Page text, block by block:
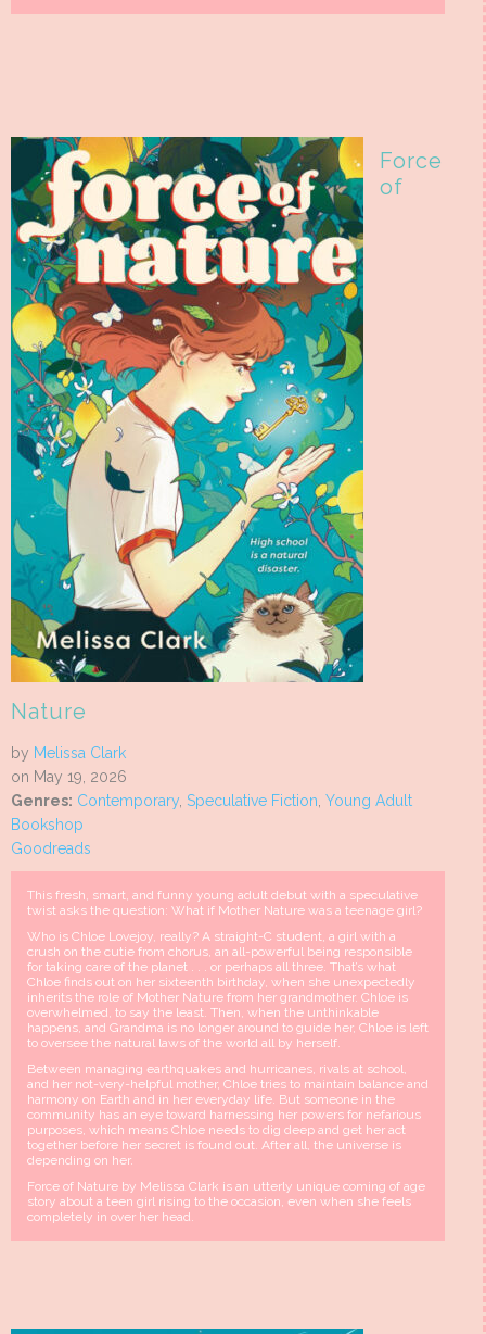
Force
of
Nature
by Melissa Clark
on May 19, 2026
Genres: Contemporary, Speculative Fiction, Young Adult
Bookshop
Goodreads
This fresh, smart, and funny young adult debut with a speculative
twist asks the question: What if Mother Nature was a teenage girl?
Who is Chloe Lovejoy, really? A straight-C student, a girl with a
crush on the cutie from chorus, an all-powerful being responsible
for taking care of the planet . . . or perhaps all three. That’s what
Chloe finds out on her sixteenth birthday, when she unexpectedly
inherits the role of Mother Nature from her grandmother. Chloe is
overwhelmed, to say the least. Then, when the unthinkable
happens, and Grandma is no longer around to guide her, Chloe is left
to oversee the natural laws of the world all by herself.
Between managing earthquakes and hurricanes, rivals at school,
and her not-very-helpful mother, Chloe tries to maintain balance and
harmony on Earth and in her everyday life. But someone in the
community has an eye toward harnessing her powers for nefarious
purposes, which means Chloe needs to dig deep and get her act
together before her secret is found out. After all, the universe is
depending on her.
Force of Nature by Melissa Clark is an utterly unique coming of age
story about a teen girl rising to the occasion, even when she feels
completely in over her head.